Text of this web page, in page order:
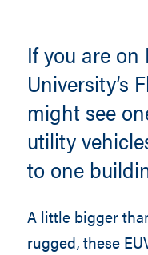
If you are
University’s
might see
utility
to one
A little bigger
rugged, these